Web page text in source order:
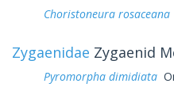
Choristoneura rosaceana
Zygaenidae Zygaenid
Pyromorpha dimidiata